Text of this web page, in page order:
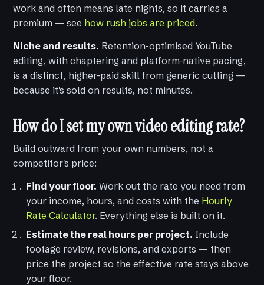
work and often means late nights, so it carries a
premium — see how rush jobs are priced.
Niche and results. Retention-optimised YouTube
editing, with chaptering and platform-native pacing,
is a distinct, higher-paid skill from generic cutting —
because it's sold on results, not minutes.
How do I set my own video editing rate?
Build outward from your own numbers, not a
competitor's price:
Find your floor. Work out the rate you need from
your income, hours, and costs with the Hourly
Rate Calculator. Everything else is built on it.
Estimate the real hours per project. Include
footage review, revisions, and exports — then
price the project so the effective rate stays above
your floor.